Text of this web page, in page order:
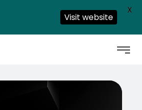
Visit website
X